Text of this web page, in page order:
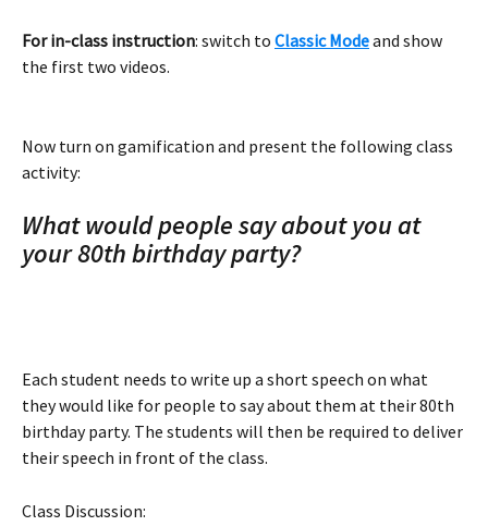
For in-class instruction: switch to Classic Mode and show
the first two videos.
Now turn on gamification and present the following class
activity:
What would people say about you at
your 80th birthday party?
Each student needs to write up a short speech on what
they would like for people to say about them at their 80th
birthday party. The students will then be required to deliver
their speech in front of the class.
Class Discussion: